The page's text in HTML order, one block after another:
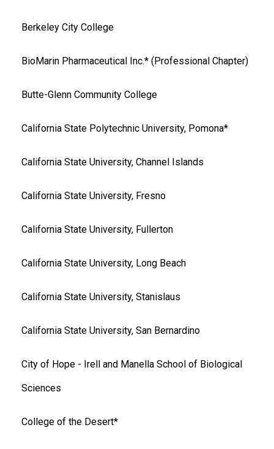
Berkeley City College
BioMarin Pharmaceutical Inc.* (Professional Chapter)
Butte-Glenn Community College
California State Polytechnic University, Pomona*
California State University, Channel Islands
California State University, Fresno
California State University, Fullerton
California State University, Long Beach
California State University, Stanislaus
California State University, San Bernardino
City of Hope - Irell and Manella School of Biological
Sciences
College of the Desert*